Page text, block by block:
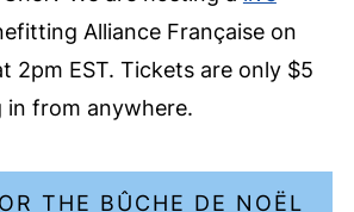
Alliance Française on
2pm EST. Tickets are only $5
in from anywhere.
THE BÛCHE DE NOËL